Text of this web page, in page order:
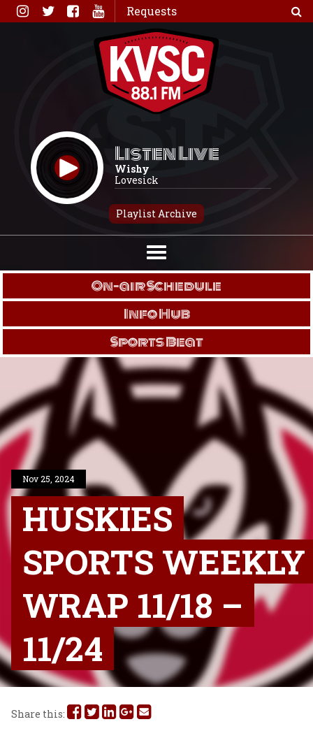
Skip
to
Requests
Listen Live
Wishy
Lovesick
Playlist Archive
On-air Schedule
Info Hub
Sports Beat
Nov 25, 2024
HUSKIES
SPORTS WEEKLY
WRAP 11/18 –
11/24
Share this: Share
Share
Share
ShareShare